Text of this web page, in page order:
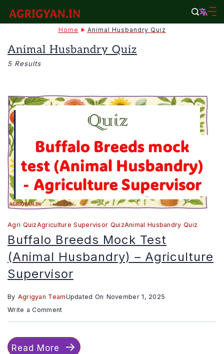
agrigyan.in
Home Animal Husbandry Quiz
Animal Husbandry Quiz
5 Results
Agri QuizAgriculture Supervisor QuizAnimal Husbandry Quiz
Buffalo Breeds Mock Test
(Animal Husbandry) – Agriculture
Supervisor
By Agrigyan TeamUpdated On November 1, 2025
Write a Commenton
Buffalo
Breeds
mock
Read More